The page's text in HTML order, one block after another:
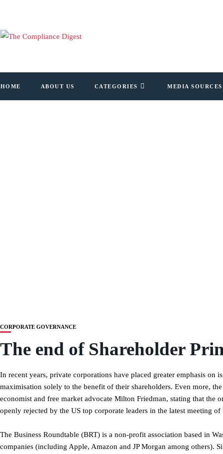
HOME ABOUT US CATEGORIES MEDIA SOURCES
CORPORATE GOVERNANCE
The end of Shareholder
In recent years, private corporations have placed greater emphasis
maximisation solely to the benefit of their shareholders. Even more,
economist and free market advocate Milton Friedman, stating that the
openly rejected by the US top corporate leaders in the latest meeting
The Business Roundtable (BRT) is a non-profit association based in
companies (including Apple, Amazon and JP Morgan among others).